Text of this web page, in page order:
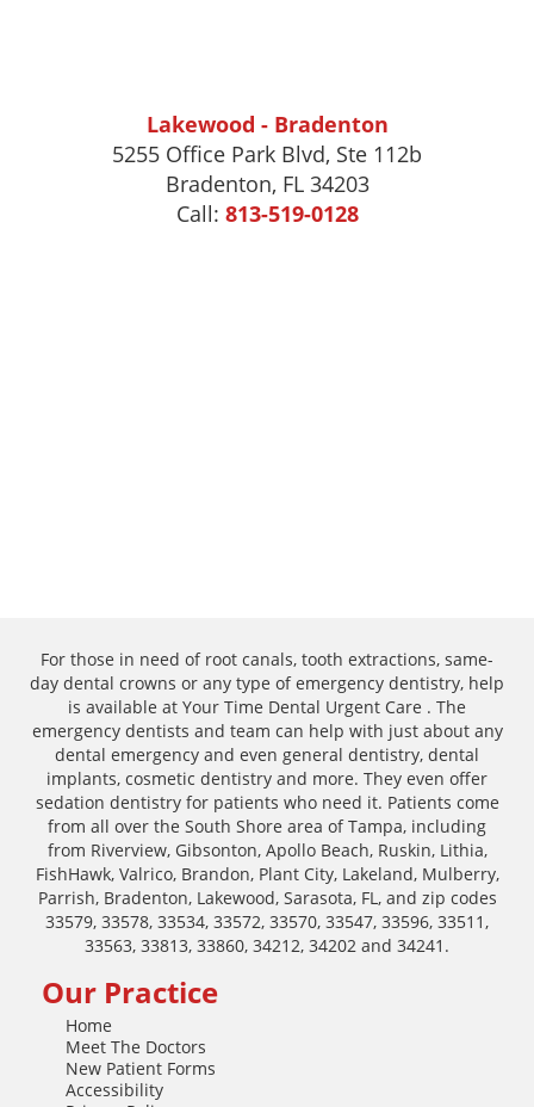
Lakewood - Bradenton
5255 Office Park Blvd, Ste 112b
Bradenton, FL 34203
Call: 813-519-0128
For those in need of root canals, tooth extractions, same-
day dental crowns or any type of emergency dentistry, help
is available at Your Time Dental Urgent Care . The
emergency dentists and team can help with just about any
dental emergency and even general dentistry, dental
implants, cosmetic dentistry and more. They even offer
sedation dentistry for patients who need it. Patients come
from all over the South Shore area of Tampa, including
from Riverview, Gibsonton, Apollo Beach, Ruskin, Lithia,
FishHawk, Valrico, Brandon, Plant City, Lakeland, Mulberry,
Parrish, Bradenton, Lakewood, Sarasota, FL, and zip codes
33579, 33578, 33534, 33572, 33570, 33547, 33596, 33511,
33563, 33813, 33860, 34212, 34202 and 34241.
Our Practice
Home
Meet The Doctors
New Patient Forms
Accessibility